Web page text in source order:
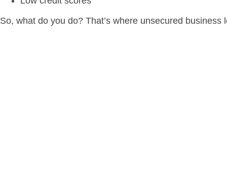
So, what do you do? That’s where unsecured business